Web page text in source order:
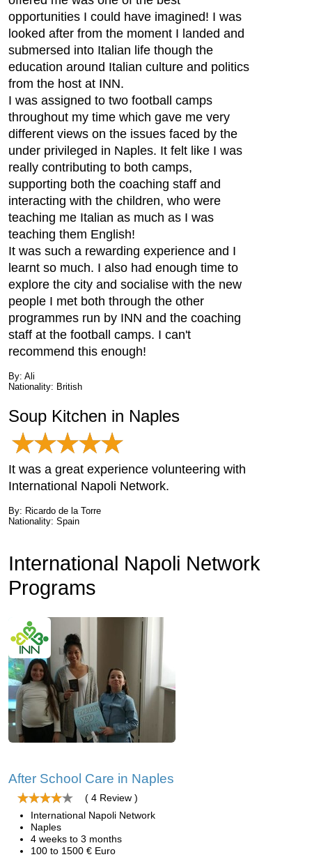
opportunities I could have imagined! I was
looked after from the moment I landed and
submersed into Italian life though the
education around Italian culture and politics
from the host at INN.
I was assigned to two football camps
throughout my time which gave me very
different views on the issues faced by the
under privileged in Naples. It felt like I was
really contributing to both camps,
supporting both the coaching staff and
interacting with the children, who were
teaching me Italian as much as I was
teaching them English!
It was such a rewarding experience and I
learnt so much. I also had enough time to
explore the city and socialise with the new
people I met both through the other
programmes run by INN and the coaching
staff at the football camps. I can't
recommend this enough!
By: Ali
Nationality: British
Soup Kitchen in Naples
It was a great experience volunteering with
International Napoli Network.
By: Ricardo de la Torre
Nationality: Spain
International Napoli Network
Programs
After School Care in Naples
( 4 Review )
International Napoli Network
Naples
4 weeks to 3 months
100 to 1500 € Euro